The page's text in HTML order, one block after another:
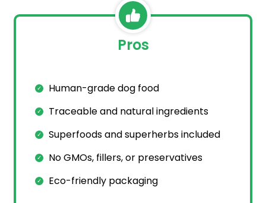
Pros
Human-grade dog food
Traceable and natural ingredients
Superfoods and superherbs included
No GMOs, fillers, or preservatives
Eco-friendly packaging